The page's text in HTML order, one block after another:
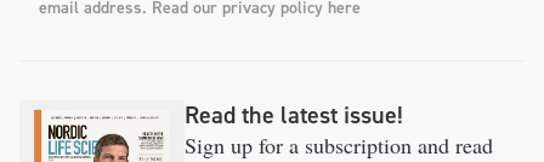
email address. Read our privacy policy here
Read the latest issue!
Sign up for a subscription and read